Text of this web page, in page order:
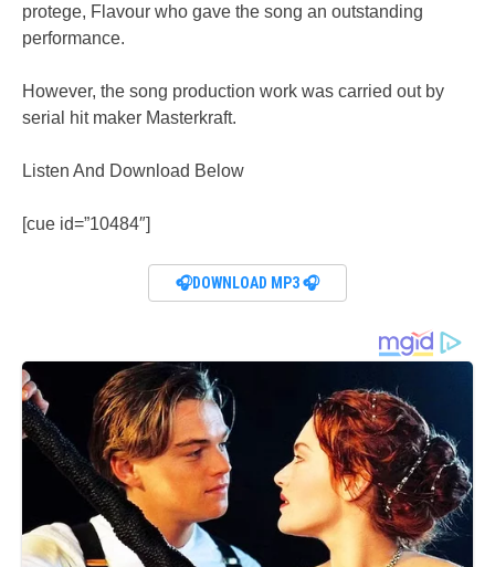
protege, Flavour who gave the song an outstanding
performance.
However, the song production work was carried out by
serial hit maker Masterkraft.
Listen And Download Below
[cue id=”10484″]
🎧DOWNLOAD MP3 🎧